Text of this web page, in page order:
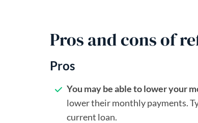
Pros and cons of
Pros
You may be able to lower your
lower their monthly payments.
current loan.